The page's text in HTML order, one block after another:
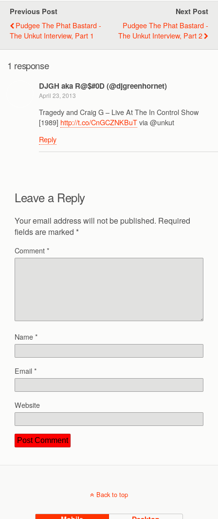
Previous Post
Pudgee The Phat Bastard -
The Unkut Interview, Part 1
Next Post
Pudgee The Phat Bastard -
The Unkut Interview, Part 2
1 response
DJGH aka R@$#0D (@djgreenhornet)
April 23, 2013
Tragedy and Craig G – Live At The In Control Show
[1989] http://t.co/CnGCZNKBuTvia @unkut
Reply
Leave a Reply
Your email address will not be published. Required
fields are marked *
Comment*
Name*
Email*
Website
Back to top